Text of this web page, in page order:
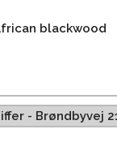
blackwood
- Brøndbyvej